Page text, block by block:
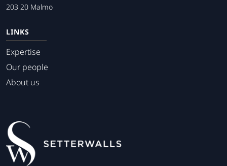
203 20 Malmo
LINKS
Expertise
Our people
About us